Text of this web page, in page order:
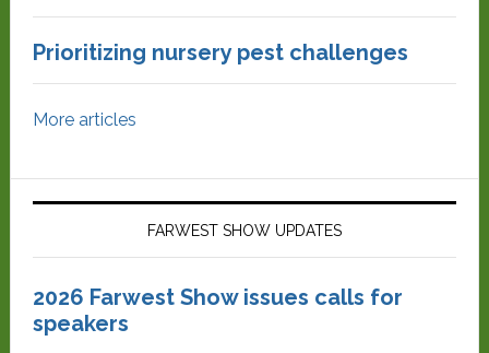
Prioritizing nursery pest challenges
More articles
FARWEST SHOW UPDATES
2026 Farwest Show issues calls for
speakers